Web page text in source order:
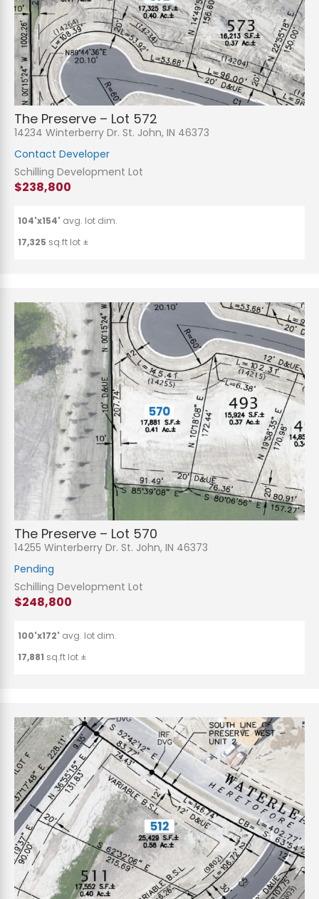
The Preserve – Lot 572
14234 Winterberry Dr. St. John, IN 46373
Contact Developer
Schilling Development Lot
$238,800
104'x154' avg. lot dim.
17,325 sq.ft lot ±
The Preserve – Lot 570
14255 Winterberry Dr. St. John, IN 46373
Pending
Schilling Development Lot
$248,800
100'x172' avg. lot dim.
17,881 sq.ft lot ±